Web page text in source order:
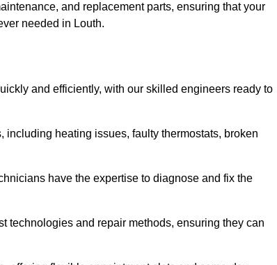
and replacement parts, ensuring that your
needed in Louth.
and efficiently, with our skilled engineers ready to
heating issues, faulty thermostats, broken
have the expertise to diagnose and fix the
technologies and repair methods, ensuring they can